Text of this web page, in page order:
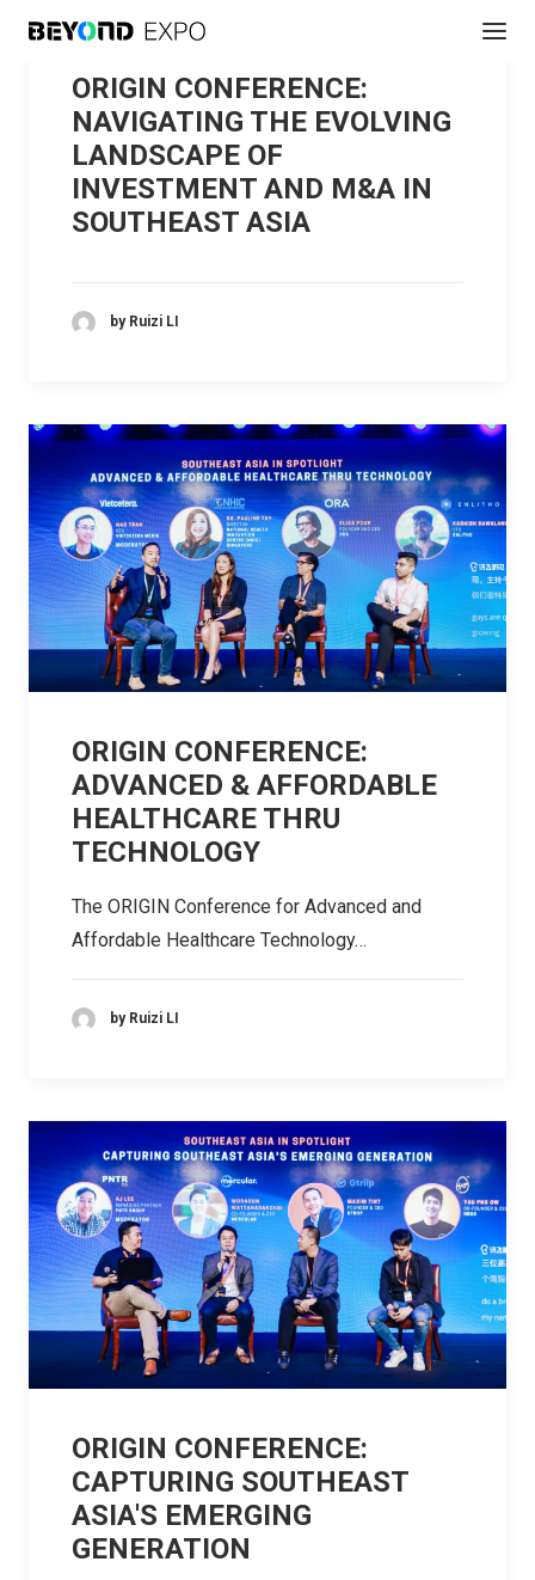
ORIGIN CONFERENCE:
NAVIGATING THE EVOLVING
LANDSCAPE OF
INVESTMENT AND M&A IN
SOUTHEAST ASIA
by Ruizi LI
ORIGIN CONFERENCE:
ADVANCED & AFFORDABLE
HEALTHCARE THRU
TECHNOLOGY
The ORIGIN Conference for Advanced and
Affordable Healthcare Technology…
by Ruizi LI
ORIGIN CONFERENCE:
CAPTURING SOUTHEAST
ASIA'S EMERGING
GENERATION